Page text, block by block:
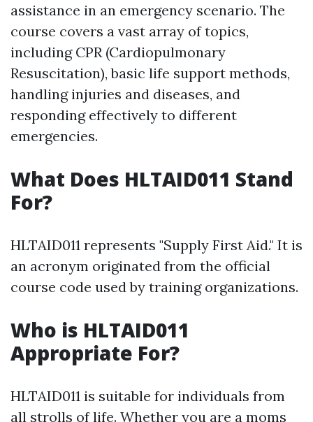
assistance in an emergency scenario. The
course covers a vast array of topics,
including CPR (Cardiopulmonary
Resuscitation), basic life support methods,
handling injuries and diseases, and
responding effectively to different
emergencies.
What Does HLTAID011 Stand
For?
HLTAID011 represents "Supply First Aid." It is
an acronym originated from the official
course code used by training organizations.
Who is HLTAID011
Appropriate For?
HLTAID011 is suitable for individuals from
all strolls of life. Whether you are a moms